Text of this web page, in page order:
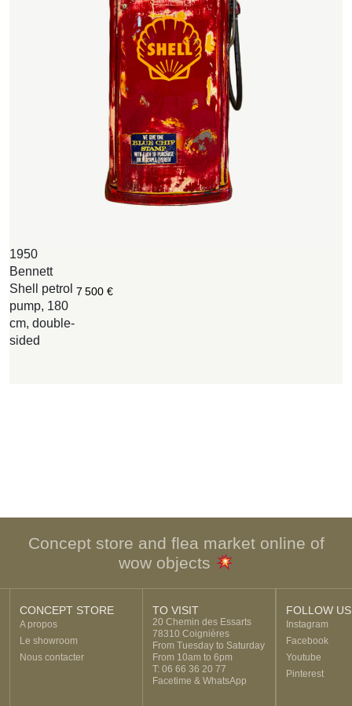
1950
Bennett
Shell petrol
pump, 180
cm, double-
sided
7 500€
Concept store and flea market online of
wow objects
CONCEPT STORE
A propos
Le showroom
Nous contacter
TO VISIT
20 Chemin des Essarts
78310 Coignières
From Tuesday to Saturday
From 10am to 6pm
T: 06 66 36 20 77
Facetime & WhatsApp
FOLLOW US
Instagram
Facebook
Youtube
Pinterest